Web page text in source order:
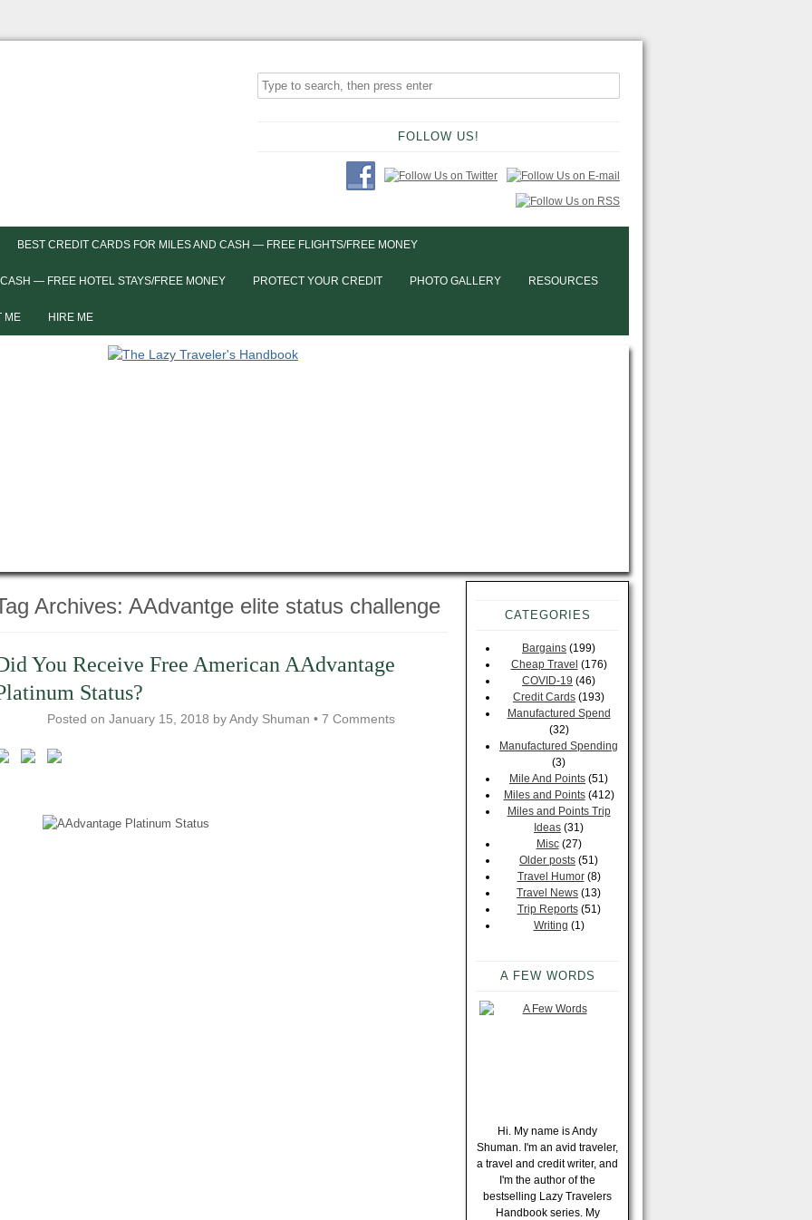
FOLLOW US!
BEST CREDIT CARDS FOR MILES AND CASH — FREE FLIGHTS/FREE MONEY
— FREE HOTEL STAYS/FREE MONEY PROTECT YOUR CREDIT PHOTO GALLERY RESOURCES
ME HIRE ME
Archives: AAdvantge elite status challenge
You Receive Free American AAdvantage
Status?
Posted on January 15, 2018 byAndy Shuman • 7 Comments
CATEGORIES
Bargains (199)
Cheap Travel (176)
COVID-19 (46)
Credit Cards (193)
Manufactured Spend
(32)
Manufactured Spending
(3)
Mile And Points (51)
Miles and Points(412)
Miles and Points Trip
Ideas (31)
Misc(27)
Older posts (51)
Travel Humor(8)
Travel News (13)
Trip Reports(51)
Writing (1)
A FEW WORDS
Hi. My name is Andy
Shuman. I'm an avid traveler,
a travel and credit writer, and
I'm the author of the
bestselling Lazy Travelers
Handbook series. My